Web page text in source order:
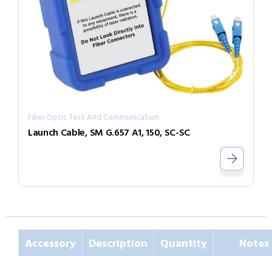
Fiber Optic Test And Communication
Launch Cable, SM G.657 A1, 150, SC-SC
Accessory Description Quantity Notes